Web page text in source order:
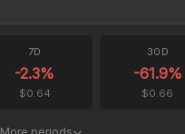
7D
-2.3%
$0.64
30D
-61.9%
$0.66